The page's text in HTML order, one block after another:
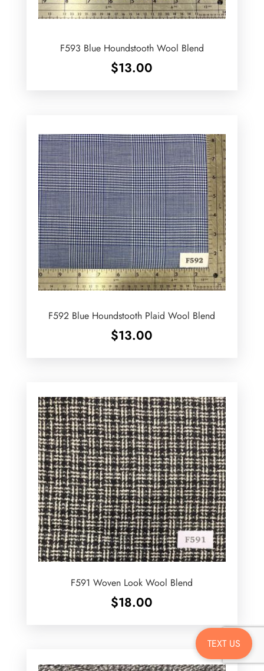
F593 Blue Houndstooth Wool Blend
$13.00
F592 Blue Houndstooth Plaid Wool Blend
$13.00
F591 Woven Look Wool Blend
$18.00
TEXT US